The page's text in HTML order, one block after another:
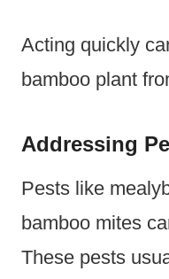
Acting quickly
bamboo plant
Addressing
Pests like
bamboo mites
These pests